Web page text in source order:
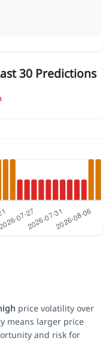
30 Predictions
price volatility over
means larger price
and risk for